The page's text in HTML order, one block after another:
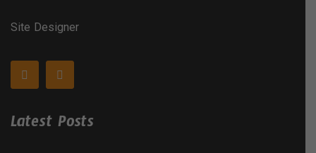
Site Designer
Latest Posts